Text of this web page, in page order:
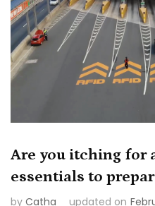
Are you itching for
essentials to
by Catha updated on